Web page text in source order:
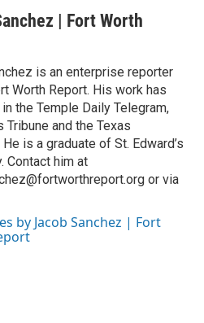
| Fort Worth
is an enterprise reporter
Worth Report. His work has
the Temple Daily Telegram,
Tribune and the Texas
is a graduate of St. Edward’s
Contact him at
or via
by Jacob Sanchez | Fort